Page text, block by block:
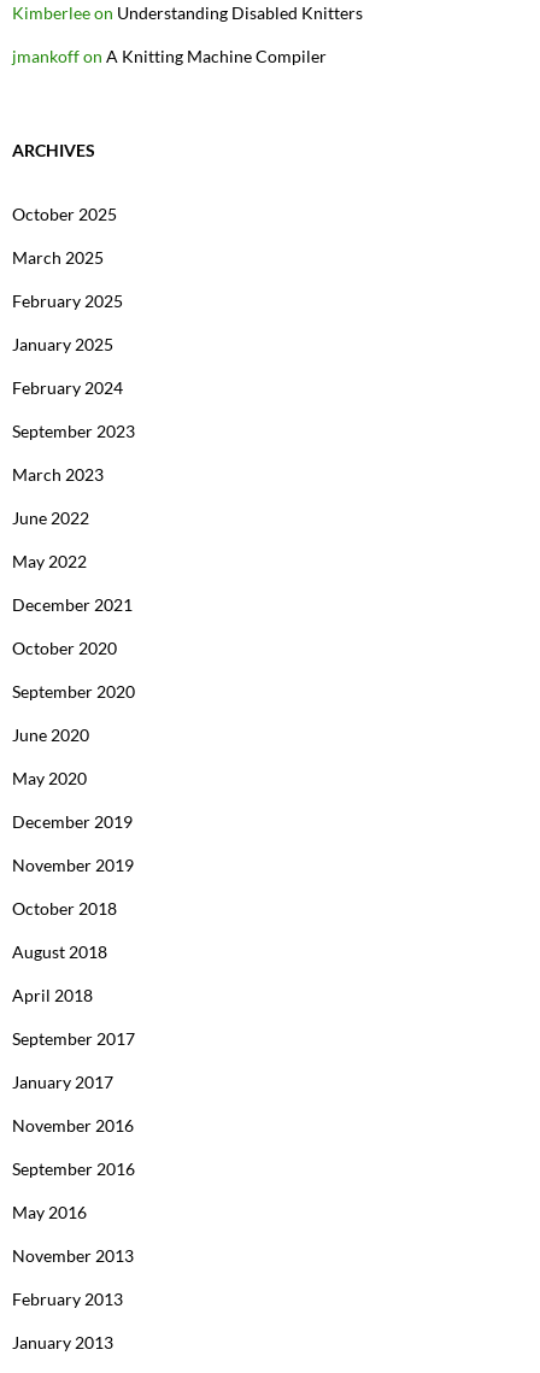
Kimberleeon Understanding Disabled Knitters
jmankoffon A Knitting Machine Compiler
ARCHIVES
October 2025
March 2025
February 2025
January 2025
February 2024
September 2023
March 2023
June 2022
May 2022
December 2021
October 2020
September 2020
June 2020
May 2020
December 2019
November 2019
October 2018
August 2018
April 2018
September 2017
January 2017
November 2016
September 2016
May 2016
November 2013
February 2013
January 2013